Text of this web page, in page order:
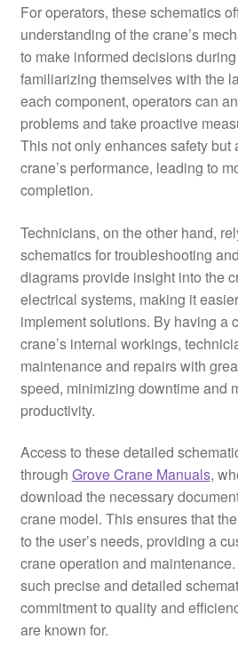
For operators, these schematics
understanding of the crane’s
to make informed decisions
familiarizing themselves with the
each component, operators can
problems and take proactive
This not only enhances safety but
crane’s performance, leading to
completion.
Technicians, on the other hand,
schematics for troubleshooting
diagrams provide insight into the
electrical systems, making it
implement solutions. By having a
crane’s internal workings,
maintenance and repairs with
speed, minimizing downtime and
productivity.
Access to these detailed
through Grove Crane Manuals,
download the necessary
crane model. This ensures that
to the user’s needs, providing a
crane operation and
such precise and detailed
commitment to quality and
are known for.